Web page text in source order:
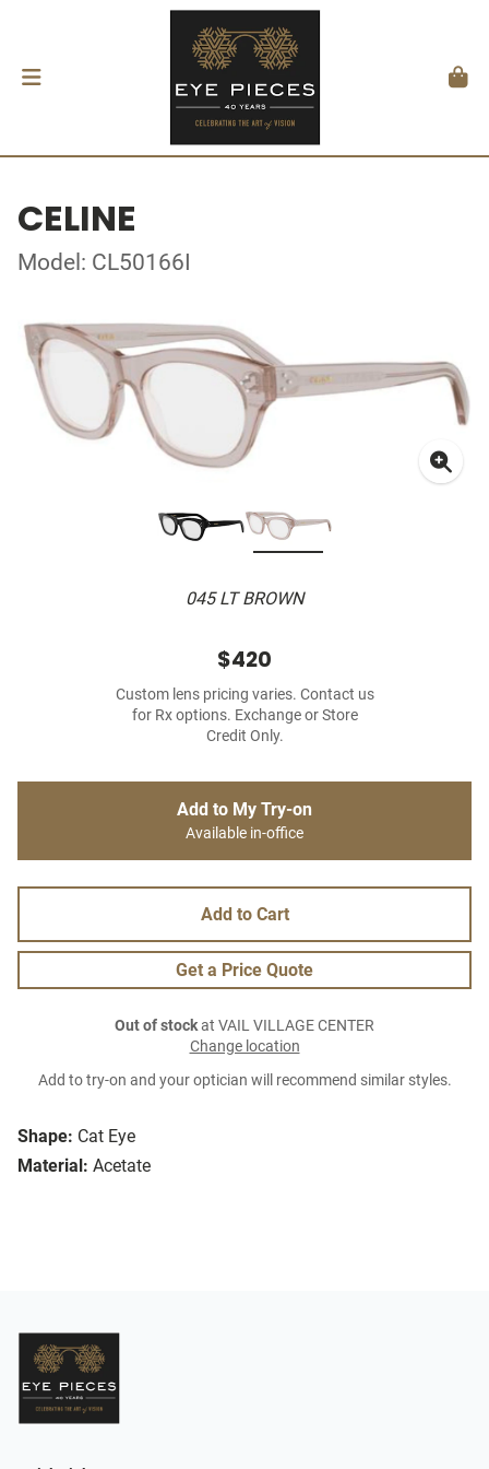
CELINE
Model: CL50166I
045 LT BROWN
Shape: Cat Eye
Material: Acetate
$420
Custom lens pricing varies. Contact us
for Rx options. Exchange or Store
Credit Only.
Add to My Try-on
Available in-office
Add to Cart
Get a Price Quote
Out of stockat VAIL VILLAGE CENTER
Change location
Add to try-on and your optician will recommend similar styles.